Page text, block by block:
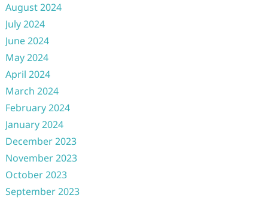
August 2024
July 2024
June 2024
May 2024
April 2024
March 2024
February 2024
January 2024
December 2023
November 2023
October 2023
September 2023